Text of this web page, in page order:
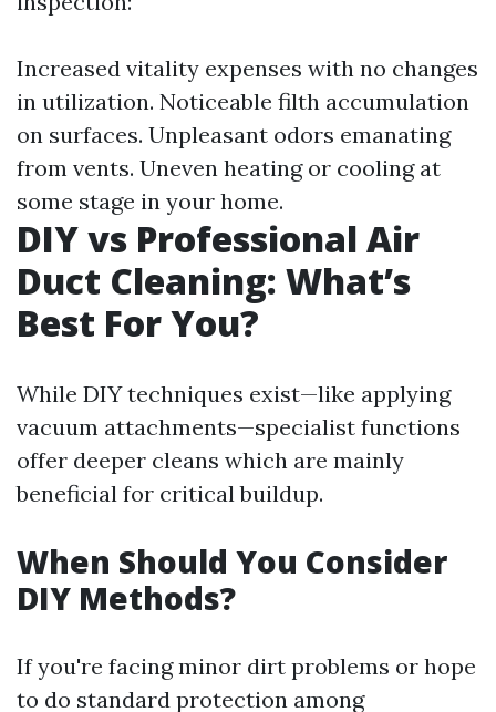
Increased vitality expenses with no changes
in utilization. Noticeable filth accumulation
on surfaces. Unpleasant odors emanating
from vents. Uneven heating or cooling at
some stage in your home.
DIY vs Professional Air
Duct Cleaning: What’s
Best For You?
While DIY techniques exist—like applying
vacuum attachments—specialist functions
offer deeper cleans which are mainly
beneficial for critical buildup.
When Should You Consider
DIY Methods?
If you're facing minor dirt problems or hope
to do standard protection among